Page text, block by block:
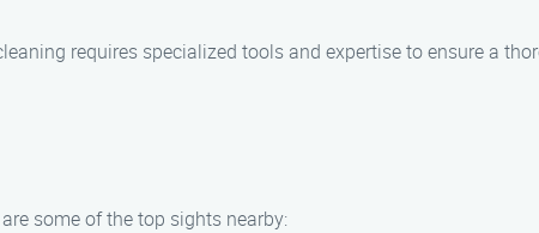
requires specialized tools and expertise to ensure a
some of the top sights nearby: